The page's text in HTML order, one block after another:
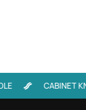
CABINET KNOB